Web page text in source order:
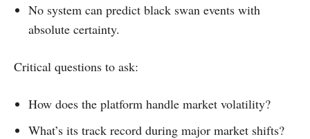
No system can predict black swan events with
absolute certainty.
Critical questions to ask:
How does the platform handle market volatility?
What’s its track record during major market shifts?